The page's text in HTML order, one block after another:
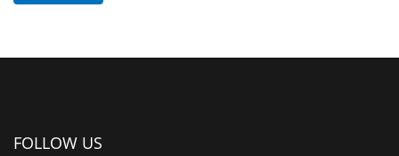
FOLLOW US